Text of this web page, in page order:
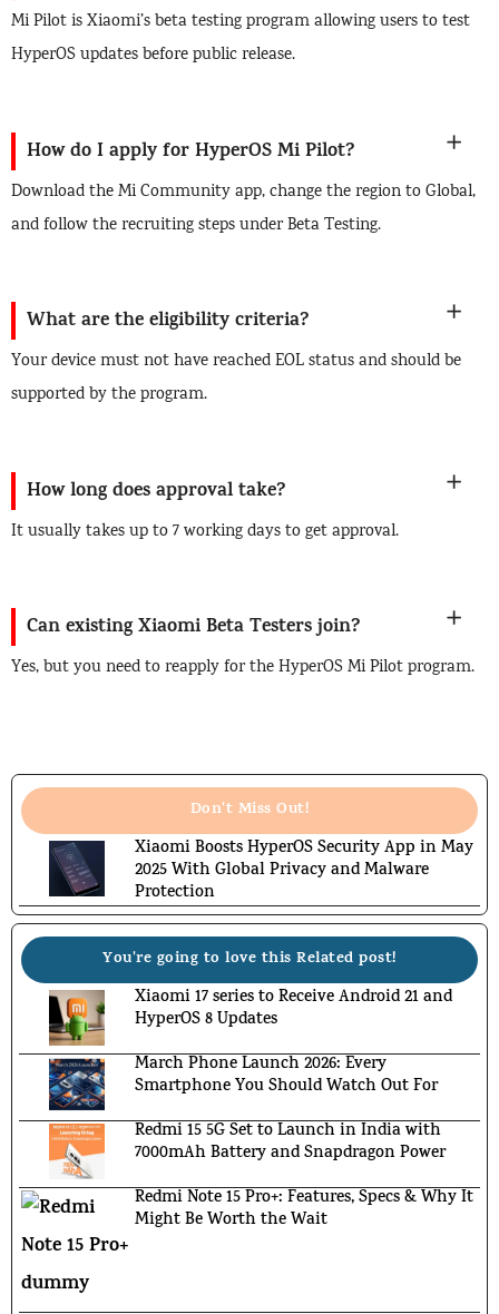
Mi Pilot is Xiaomi’s beta testing program allowing users to test
HyperOS updates before public release.
How do I apply for HyperOS Mi Pilot?
Download the Mi Community app, change the region to Global,
and follow the recruiting steps under Beta Testing.
What are the eligibility criteria?
Your device must not have reached EOL status and should be
supported by the program.
How long does approval take?
It usually takes up to 7 working days to get approval.
Can existing Xiaomi Beta Testers join?
Yes, but you need to reapply for the HyperOS Mi Pilot program.
Don't Miss Out!
Xiaomi Boosts HyperOS Security App in May
2025 With Global Privacy and Malware
Protection
You're going to love this Related post!
Xiaomi 17 series to Receive Android 21 and
HyperOS 8 Updates
March Phone Launch 2026: Every
Smartphone You Should Watch Out For
Redmi 15 5G Set to Launch in India with
7000mAh Battery and Snapdragon Power
Redmi Note 15 Pro+: Features, Specs & Why It
Might Be Worth the Wait